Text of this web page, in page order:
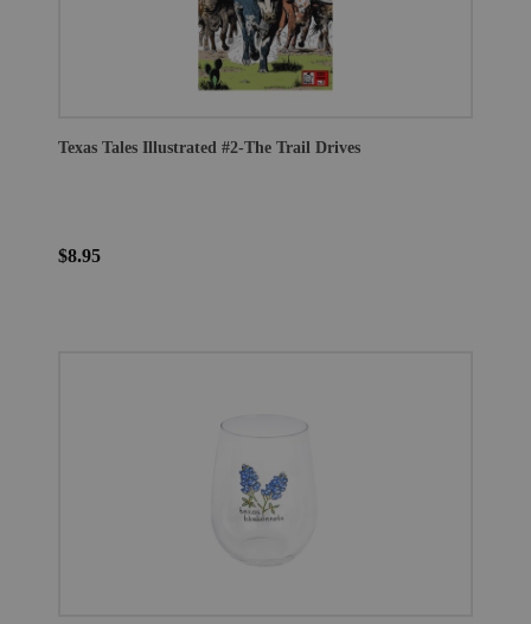
Texas Tales Illustrated #2-The Trail Drives
$8.95